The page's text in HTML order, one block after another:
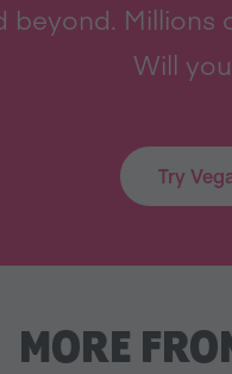
beyond. Millions
Will
Try
MORE